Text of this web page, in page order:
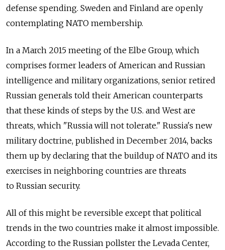
defense spending. Sweden and Finland are openly
contemplating NATO membership.
In a March 2015 meeting of the Elbe Group, which
comprises former leaders of American and Russian
intelligence and military organizations, senior retired
Russian generals told their American counterparts
that these kinds of steps by the U.S. and West are
threats, which "Russia will not tolerate." Russia's new
military doctrine, published in December 2014, backs
them up by declaring that the buildup of NATO and its
exercises in neighboring countries are threats
to Russian security.
All of this might be reversible except that political
trends in the two countries make it almost impossible.
According to the Russian pollster the Levada Center,